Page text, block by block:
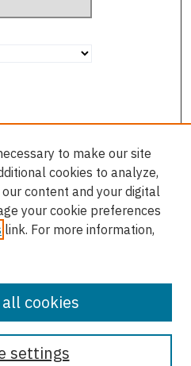
to make our site
cookies to analyze,
content and your digital
your cookie preferences
link. For more information,
settings
cookies